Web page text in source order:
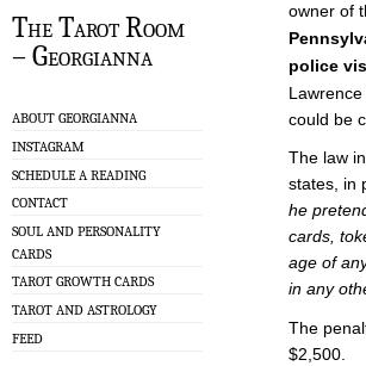
The Tarot Room
– Georgianna
ABOUT GEORGIANNA
INSTAGRAM
SCHEDULE A READING
CONTACT
SOUL AND PERSONALITY
CARDS
TAROT GROWTH CARDS
TAROT AND ASTROLOGY
FEED
owner of
police
could be
The law
states, in
he
cards,
age of
in any
The
$2,500.